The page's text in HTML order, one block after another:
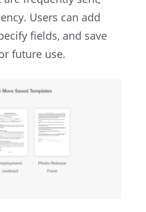
Users can add
fields, and save
future use.